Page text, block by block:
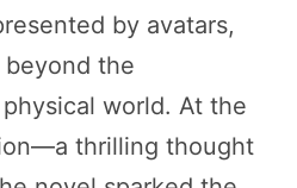
by avatars,
the
world. At the
thrilling thought